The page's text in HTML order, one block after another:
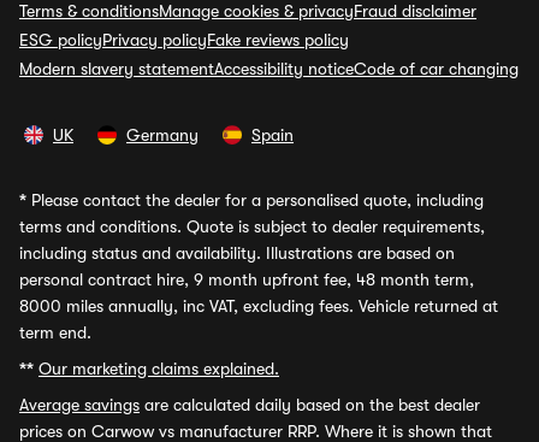
Terms & conditionsManage cookies & privacyFraud disclaimer
ESG policyPrivacy policyFake reviews policy
Modern slavery statementAccessibility noticeCode of car changing
UK Germany Spain
* Please contact the dealer for a personalised quote, including
terms and conditions. Quote is subject to dealer requirements,
including status and availability. Illustrations are based on
personal contract hire, 9 month upfront fee, 48 month term,
8000 miles annually, inc VAT, excluding fees. Vehicle returned at
term end.
** Our marketing claims explained.
Average savings are calculated daily based on the best dealer
prices on Carwow vs manufacturer RRP. Where it is shown that